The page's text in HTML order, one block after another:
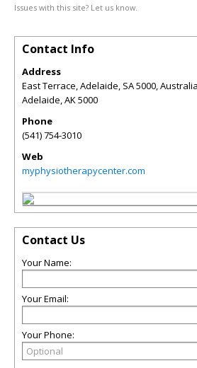
Issues with this site? Let us know.
Contact Info
Address
East Terrace, Adelaide, SA 5000, Australia
Adelaide,AK5000
Phone
(541) 754-3010
Web
myphysiotherapycenter.com
Contact Us
Your Name:
Your Email:
Your Phone: